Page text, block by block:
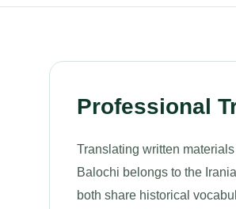
Professional
Translating written
Balochi belongs to the
both share historical